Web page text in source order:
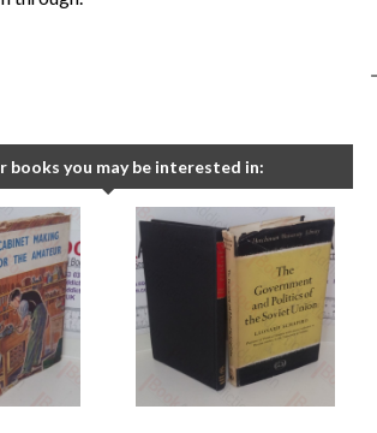
-
books you may be interested in: